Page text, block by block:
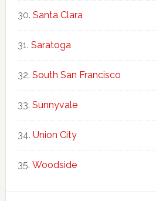
Santa Clara
Saratoga
South San Francisco
Sunnyvale
Union City
Woodside